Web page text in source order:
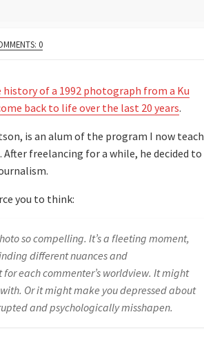
0
history of a 1992 photograph from a Ku
back to life over the last 20 years.
is an alum of the program I now teach
freelancing for a while, he decided to
you to think:
so compelling. It’s a fleeting moment,
different nuances and
each commenter’s worldview. It might
Or it might make you depressed about
and psychologically misshapen.